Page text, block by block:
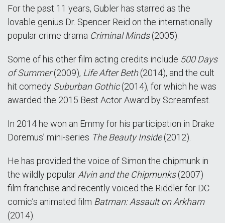
For the past 11 years, Gubler has starred as the
lovable genius Dr. Spencer Reid on the internationally
popular crime drama Criminal Minds(2005).
Some of his other film acting credits include 500 Days
of Summer(2009), Life After Beth(2014), and the cult
hit comedy Suburban Gothic(2014), for which he was
awarded the 2015 Best Actor Award by Screamfest.
In 2014 he won an Emmy for his participation in Drake
Doremus’ mini-series The Beauty Inside(2012).
He has provided the voice of Simon the chipmunk in
the wildly popular Alvin and the Chipmunks(2007)
film franchise and recently voiced the Riddler for DC
comic’s animated film Batman: Assault on Arkham
(2014).